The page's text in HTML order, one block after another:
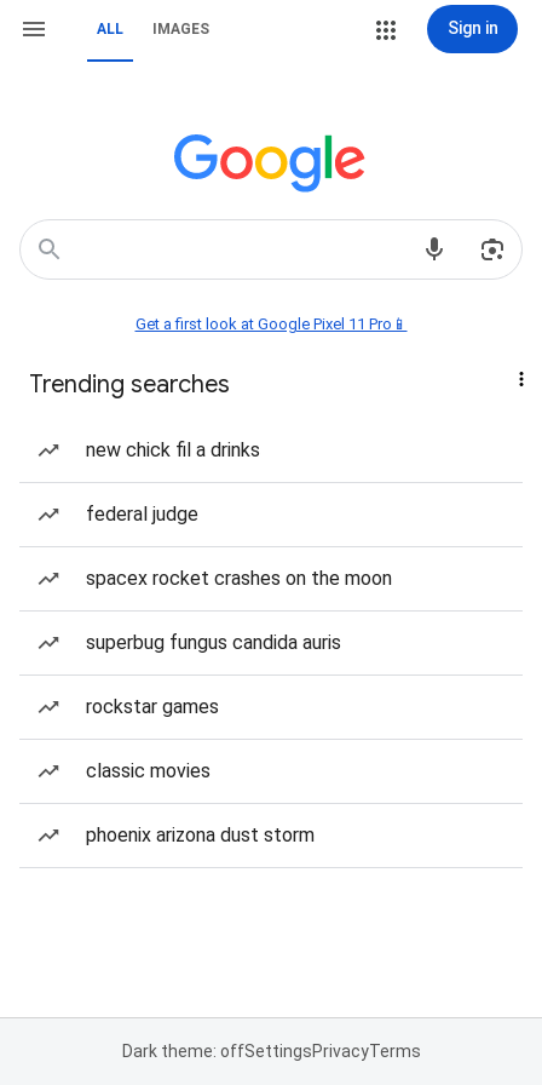
ALL IMAGES Sign in
Get a first look at Google Pixel 11 Pro📱
Trending searches
new chick fil a drinks
federal judge
spacex rocket crashes on the moon
superbug fungus candida auris
rockstar games
classic movies
phoenix arizona dust storm
Dark theme: offSettingsPrivacyTerms